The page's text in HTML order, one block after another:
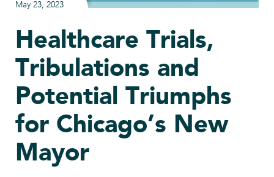
May 23, 2023
Healthcare Trials,
Tribulations and
Potential Triumphs
for Chicago’s New
Mayor